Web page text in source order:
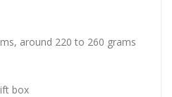
around 220 to 260 grams
box